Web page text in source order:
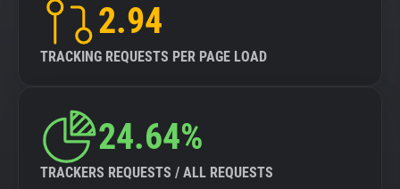
2.94
TRACKING REQUESTS PER PAGE LOAD
24.64%
TRACKERS REQUESTS / ALL REQUESTS